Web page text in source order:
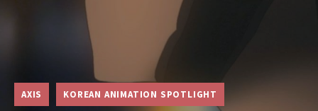
AXIS KOREAN ANIMATION SPOTLIGHT